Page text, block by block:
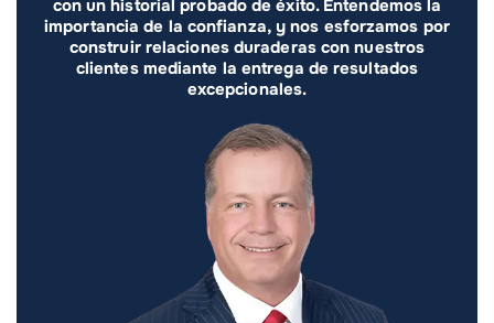
con un historial probado de éxito. Entendemos la
importancia de la confianza, y nos esforzamos por
construir relaciones duraderas con nuestros
clientes mediante la entrega de resultados
excepcionales.